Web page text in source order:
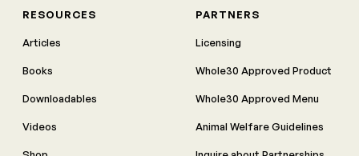
RESOURCES
Articles
Books
Downloadables
Videos
PARTNERS
Licensing
Whole30 Approved Product
Whole30 Approved Menu
Animal Welfare Guidelines